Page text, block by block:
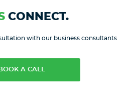
CONNECT.
BOOK A CALL
with our business consultants